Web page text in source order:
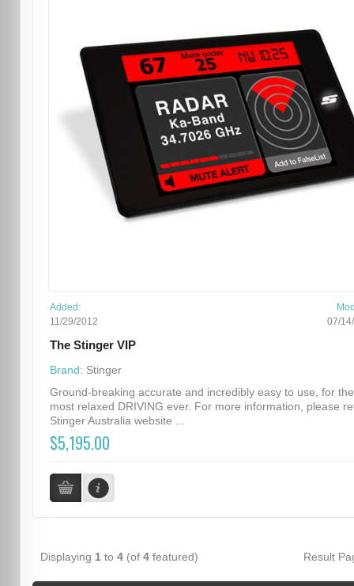
Added:
11/29/2012
07/
The Stinger VIP
Brand: Stinger
Ground-breaking accurate and incredibly easy to use, for the
most relaxed DRIVING ever. For more information, please
Stinger Australia website ...
$5,195.00
Displaying 1 to 4(of 4featured) Result